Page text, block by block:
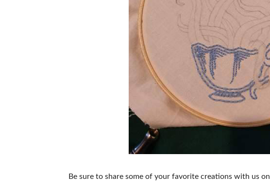
Be sure to share some of your favorite creations with us on